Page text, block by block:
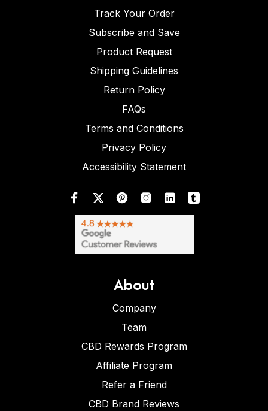
Track Your Order
Subscribe and Save
Product Request
Shipping Guidelines
Return Policy
FAQs
Terms and Conditions
Privacy Policy
Accessibility Statement
About
Company
Team
CBD Rewards Program
Affiliate Program
Refer a Friend
CBD Brand Reviews